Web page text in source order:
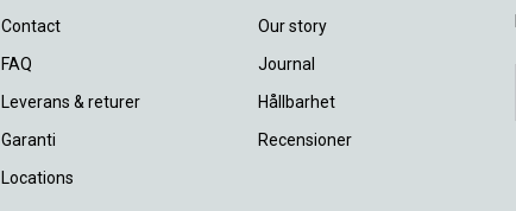
Contact
FAQ
Leverans & returer
Garanti
Locations
Our story
Journal
Hållbarhet
Recensioner